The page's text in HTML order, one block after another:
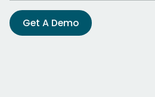
Get A Demo